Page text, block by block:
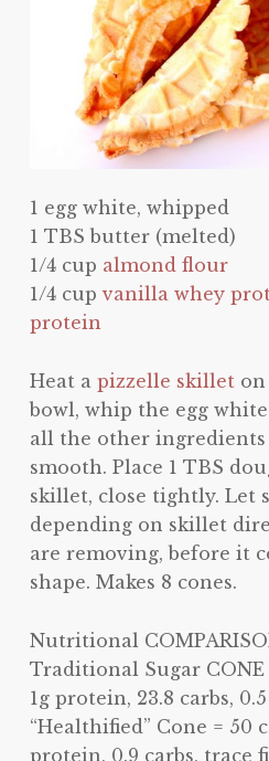
1 egg white, whipped
1 TBS butter (melted)
1/4 cup almond flour
1/4 cupvanilla whey
protein
Heat a pizzelle skilleton
bowl, whip the egg
all the other
smooth. Place 1 TBS
skillet, close tightly. Let
depending on skillet
are removing, before it
shape. Makes 8 cones.
Nutritional
Traditional Sugar CONE
1g protein, 23.8 carbs,
“Healthified” Cone = 50
protein, 0.9 carbs, trace